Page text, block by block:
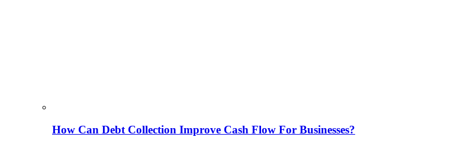
How Can Debt Collection Improve Cash Flow For Businesses?